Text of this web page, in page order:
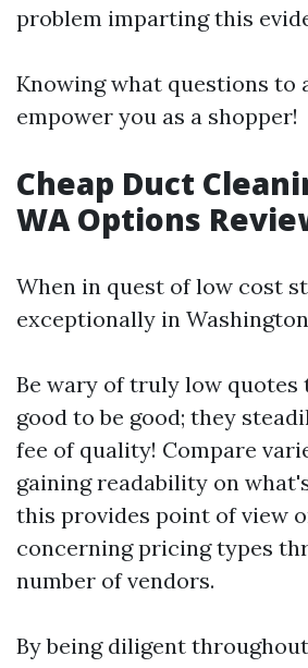
problem imparting this
Knowing what questions to
empower you as a shopper!
Cheap Duct
WA Options
When in quest of low cost
exceptionally in
Be wary of truly low quotes
good to be good; they
fee of quality! Compare
gaining readability on
this provides point of view
concerning pricing types
number of vendors.
By being diligent